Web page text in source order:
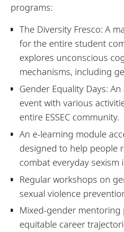
programs:
The Diversity Fresco: A
for the entire student
explores unconscious
mechanisms, including
Gender Equality Days:
event with various
entire ESSEC community.
An e-learning module
designed to help people
combat everyday sexism
Regular workshops on
sexual violence
Mixed-gender
equitable career